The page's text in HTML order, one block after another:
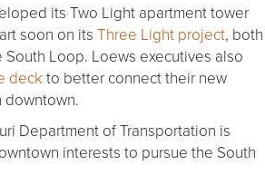
its Two Light apartment tower
soon on its Three Light project, both
Loop. Loews executives also
deck to better connect their new
downtown.
Department of Transportation is
interests to pursue the South